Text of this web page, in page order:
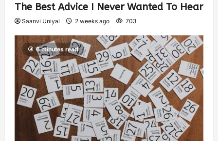
The Best Advice I Never Wanted To Hear
Saanvi Uniyal 2 weeks ago 703
6 minutes read